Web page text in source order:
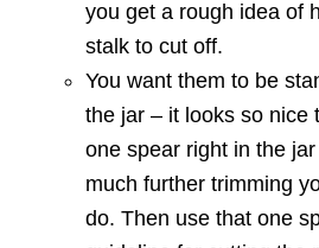
you get a rough idea of
stalk to cut off.
You want them to be
the jar – it looks so nice
one spear right in the
much further trimming
do. Then use that one